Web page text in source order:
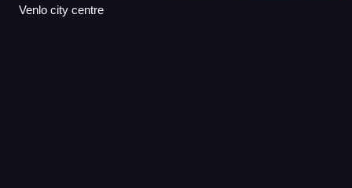
Venlo city centre